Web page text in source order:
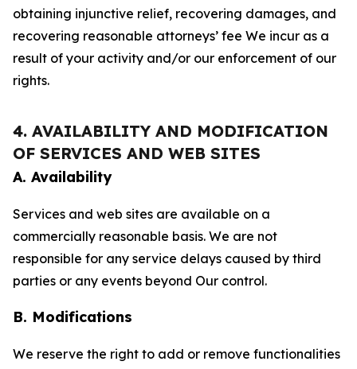
obtaining injunctive relief, recovering damages, and
recovering reasonable attorneys’ fee We incur as a
result of your activity and/or our enforcement of our
rights.
4. AVAILABILITY AND MODIFICATION
OF SERVICES AND WEB SITES
A. Availability
Services and web sites are available on a
commercially reasonable basis. We are not
responsible for any service delays caused by third
parties or any events beyond Our control.
B. Modifications
We reserve the right to add or remove functionalities